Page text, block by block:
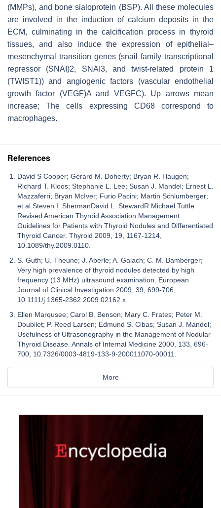
(MMPs), and bone sialoprotein (BSP). All these molecules
are involved in the induction of calcium deposits in the
ECM, culminating in the calcification process in thyroid
tissues, and also induce the expression of epithelial–
mesenchymal transition genes (snail family transcriptional
repressor (SNAI)2, SNAI3, and twist-related protein 1
(TWIST1)) and angiogenic factors (vascular endothelial
growth factor (VEGF)A and VEGFC). Up arrows mean
increase; The cells expressing CD68 correspond to
macrophages.
References
David S Cooper; Gerard M. Doherty; Bryan R. Haugen;
Richard T. Kloos; Stephanie L. Lee; Susan J. Mandel; Ernest L.
Mazzaferri; Bryan McIver; Furio Pacini; Martin Schlumberger;
et al.Steven I. ShermanDavid L. StewardR Michael Tuttle
Revised American Thyroid Association Management
Guidelines for Patients with Thyroid Nodules and Differentiated
Thyroid Cancer. Thyroid 2009, 19, 1167-1214,
10.1089/thy.2009.0110.
S. Guth; U. Theune; J. Aberle; A. Galach; C. M. Bamberger;
Very high prevalence of thyroid nodules detected by high
frequency (13 MHz) ultrasound examination. European
Journal of Clinical Investigation 2009, 39, 699-706,
10.1111/j.1365-2362.2009.02162.x.
Ellen Marqusee; Carol B. Benson; Mary C. Frates; Peter M.
Doubilet; P. Reed Larsen; Edmund S. Cibas; Susan J. Mandel;
Usefulness of Ultrasonography in the Management of Nodular
Thyroid Disease. Annals of Internal Medicine 2000, 133, 696-
700, 10.7326/0003-4819-133-9-200011070-00011.
More